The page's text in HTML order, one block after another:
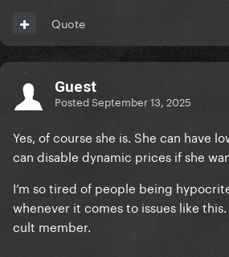
Quote
Guest
PostedSeptember 13, 2025
Yes, of course she is. She can have
can disable dynamic prices if she
I’m so tired of people being
whenever it comes to issues like
cult member.